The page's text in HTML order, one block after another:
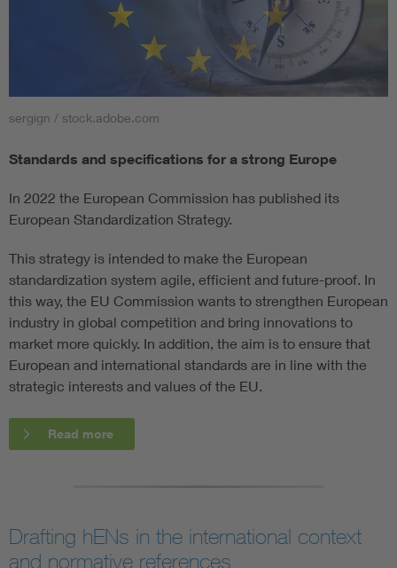
sergign / stock.adobe.com
Standards and specifications for a strong Europe
In 2022 the European Commission has published its
European Standardization Strategy.
This strategy is intended to make the European
standardization system agile, efficient and future-proof. In
this way, the EU Commission wants to strengthen European
industry in global competition and bring innovations to
market more quickly. In addition, the aim is to ensure that
European and international standards are in line with the
strategic interests and values of the EU.
Read more
Drafting hENs in the international context
and normative references